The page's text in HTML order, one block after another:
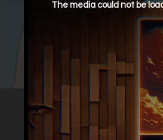
The media could not be